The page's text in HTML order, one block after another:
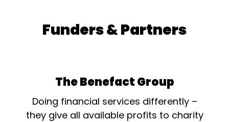
Funders & Partners
The Benefact Group
Doing financial services differently –
they give all available profits to charity